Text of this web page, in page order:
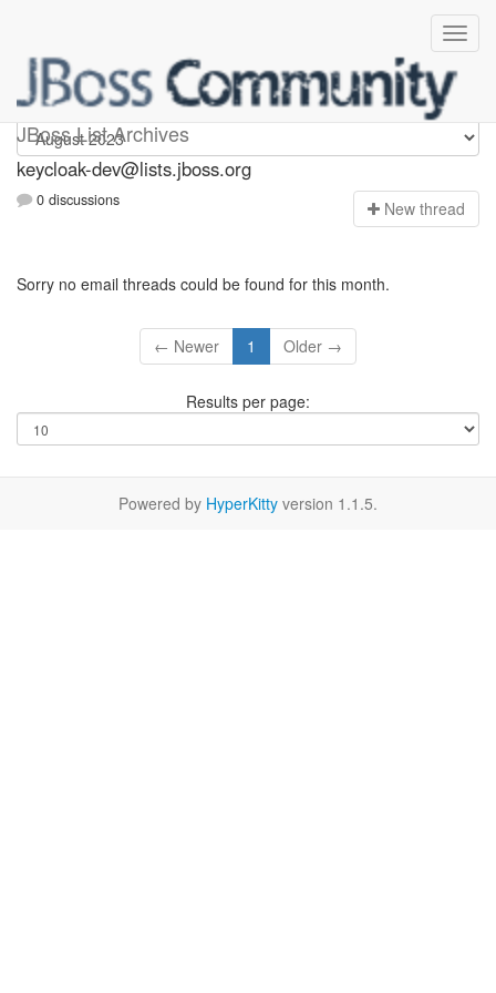
JBoss List Archives
keycloak-dev
keycloak-dev@lists.jboss.org
0 discussions New thread
Sorry no email threads could be found for this month.
← Newer 1 Older →
Results per page:
Powered by HyperKitty version 1.1.5.